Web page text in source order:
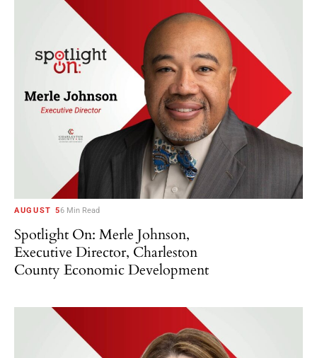
AUGUST 56 Min Read
Spotlight On: Merle Johnson,
Executive Director, Charleston
County Economic Development